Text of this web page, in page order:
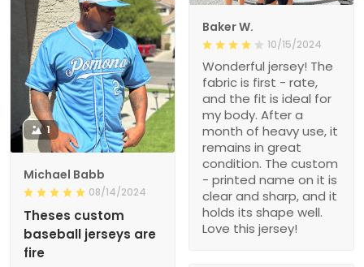
Baker W.
10/15/2024
Wonderful jersey! The
fabric is first - rate,
and the fit is ideal for
my body. After a
month of heavy use, it
remains in great
condition. The custom
- printed name on it is
clear and sharp, and it
holds its shape well.
Love this jersey!
1
Michael Babb
08/14/2024
Theses custom
baseball jerseys are
fire